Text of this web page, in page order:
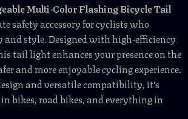
Multi-Color Flashing Bicycle Tail
safety accessory for cyclists who
style. Designed with high-efficiency
tail light enhances your presence on the
and more enjoyable cycling experience.
and versatile compatibility, it’s
bikes, road bikes, and everything in